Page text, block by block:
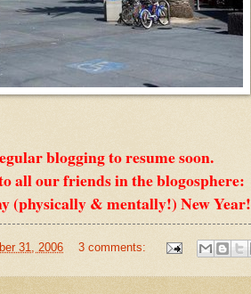
blogging to resume soon.
all our friends in the blogosphere:
(physically & mentally!) New Year!
31, 2006 3 comments: